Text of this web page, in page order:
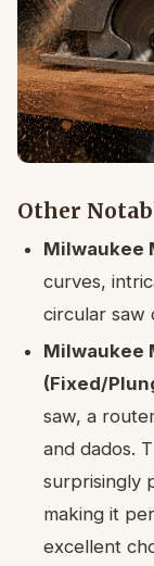
Other
Milwaukee
curves,
circular saw
Milwaukee
(Fixed/
saw, a
and dados.
surprisingly
making it
excellent